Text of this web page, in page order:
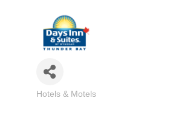
Categories
Hotels & Motels